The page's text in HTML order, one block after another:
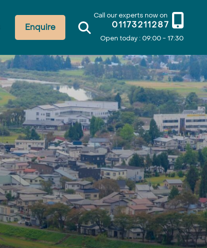
Call our experts now on
01173211287
Open today : 09:00 - 17:30
Enquire